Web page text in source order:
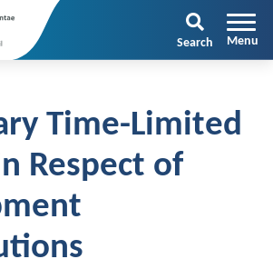
Search
Time-Limited
Respect of